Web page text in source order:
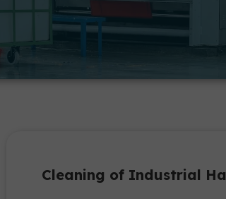
Cleaning of Industrial